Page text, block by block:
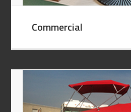
Commercial